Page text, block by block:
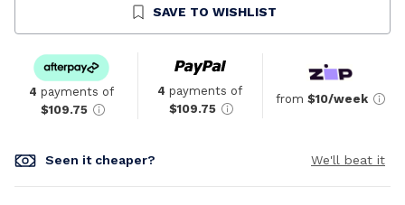
UndefinedSAVE TO WISHLIST
4 payments of
$109.75
4 payments of
$109.75
from $10/week
Seen it cheaper? We'll beat it